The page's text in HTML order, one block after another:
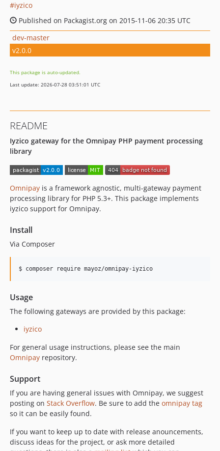
iyzico
Published on Packagist.org on 2015-11-06 20:35 UTC
dev-master
v2.0.0
This package is auto-updated.
Last update: 2026-07-28 03:51:01 UTC
README
Iyzico gateway for the Omnipay PHP payment processing
library
Omnipay is a framework agnostic, multi-gateway payment
processing library for PHP 5.3+. This package implements
iyzico support for Omnipay.
Install
Via Composer
$ composer require mayoz/omnipay-iyzico
Usage
The following gateways are provided by this package:
iyzico
For general usage instructions, please see the main
Omnipay repository.
Support
If you are having general issues with Omnipay, we suggest
posting on Stack Overflow. Be sure to add the omnipay tag
so it can be easily found.
If you want to keep up to date with release anouncements,
discuss ideas for the project, or ask more detailed